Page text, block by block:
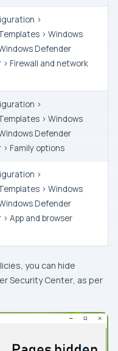
>
> Windows
Defender
Firewall and network
>
> Windows
Defender
Family options
>
> Windows
Defender
App and browser
you can hide
Security Center, as per